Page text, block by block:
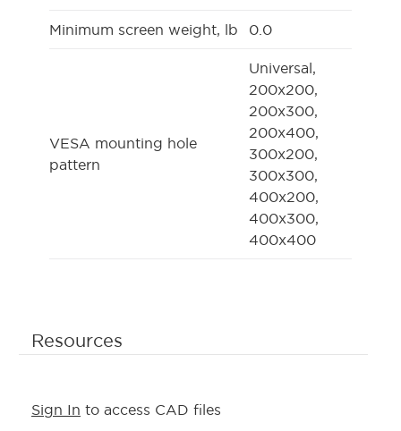
Minimum screen weight, lb 0.0
VESA mounting hole
pattern
Universal,
200x200,
200x300,
200x400,
300x200,
300x300,
400x200,
400x300,
400x400
Resources
Sign In to access CAD files